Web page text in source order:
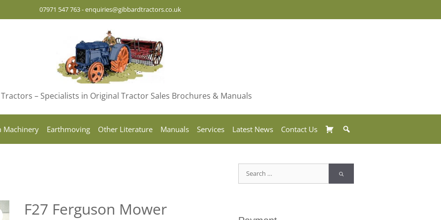
07971 547 763-enquiries@gibbardtractors.co.uk
– Specialists in Original Tractor Sales Brochures & Manuals
Machinery Earthmoving Other Literature Manuals Services Latest News Contact Us Basket
F27 Ferguson Mower
Search
for: